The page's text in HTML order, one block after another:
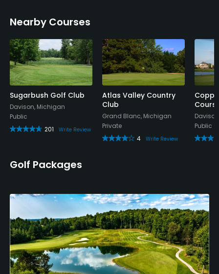
No
Food & Beverage
Bar, Snacks, Beverage Carts
Nearby Courses
Sugarbush Golf Club
Davison, Michigan
Public
201
Write Review
Atlas Valley Country
Club
Grand Blanc, Michigan
Private
4
Write Review
Public
Golf Packages